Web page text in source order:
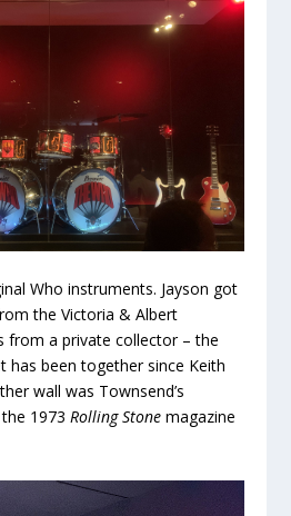
Who instruments. Jayson got
the Victoria & Albert
from a private collector – the
has been together since Keith
wall was Townsend’s
1973Rolling Stone magazine